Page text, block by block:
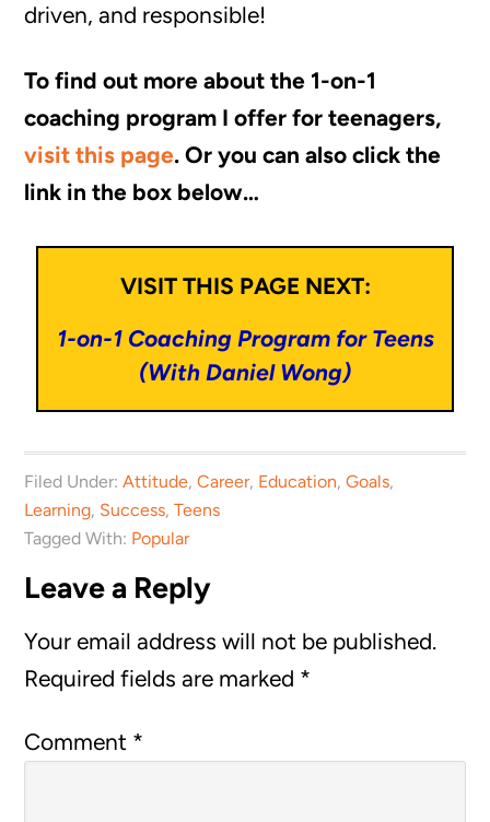
driven, and responsible!
To find out more about the 1-on-1
coaching program I offer for teenagers,
visit this page. Or you can also click the
link in the box below…
VISIT THIS PAGE NEXT:
1-on-1 Coaching Program for Teens
(With Daniel Wong)
Filed Under:Attitude,Career, Education,Goals,
Learning, Success,Teens
Tagged With: Popular
Leave a Reply
Your email address will not be published.
Required fields are marked *
Comment *